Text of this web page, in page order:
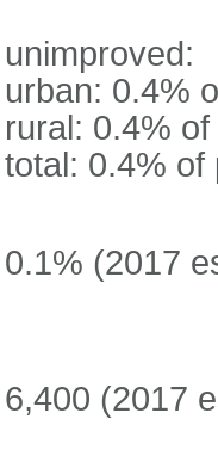
unimproved:
urban: 0.4%
rural: 0.4%
total: 0.4% of
0.1% (2017
6,400 (2017